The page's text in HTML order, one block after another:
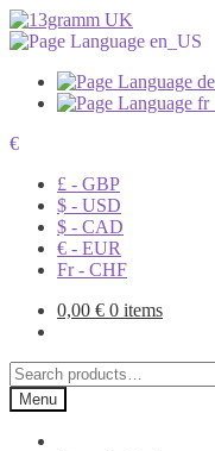
€
£ - GBP
$ - USD
$ - CAD
€ - EUR
Fr - CHF
0,00 € 0 items
Search
for:Menu